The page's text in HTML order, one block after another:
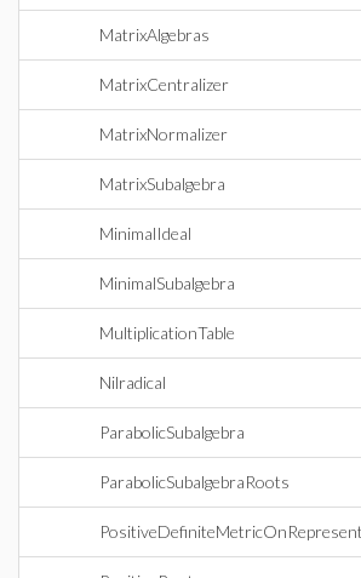
MatrixAlgebras
MatrixCentralizer
MatrixNormalizer
MatrixSubalgebra
MinimalIdeal
MinimalSubalgebra
MultiplicationTable
Nilradical
ParabolicSubalgebra
ParabolicSubalgebraRoots